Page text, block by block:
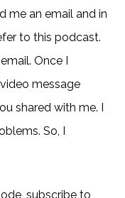
me an email and in
to this podcast.
Once I
message
shared with me. I
So, I
subscribe to